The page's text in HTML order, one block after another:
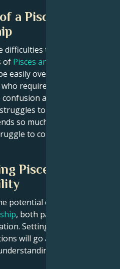
a Pisces and
that may appear
of Pisces and Libra as a
easily overwhelmed, and
requires constant
and a loss of
to make up their
so much time in their
to connect with
Pisces and
potential obstacles in a
, both partners need to
Setting clear
will go a long way
in your